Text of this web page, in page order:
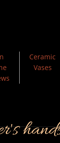
Ceramic
Vases